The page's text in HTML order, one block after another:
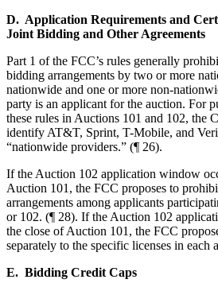
D. Application Requirements and
Joint Bidding and Other Agreements
Part 1 of the FCC’s rules generally
bidding arrangements by two or more
nationwide and one or more non-
party is an applicant for the auction. For
these rules in Auctions 101 and 102, the
identify AT&T, Sprint, T-Mobile, and
“nationwide providers.” (¶ 26).
If the Auction 102 application window
Auction 101, the FCC proposes to
arrangements among applicants
or 102. (¶ 28). If the Auction 102
the close of Auction 101, the FCC
separately to the specific licenses in each
E. Bidding Credit Caps